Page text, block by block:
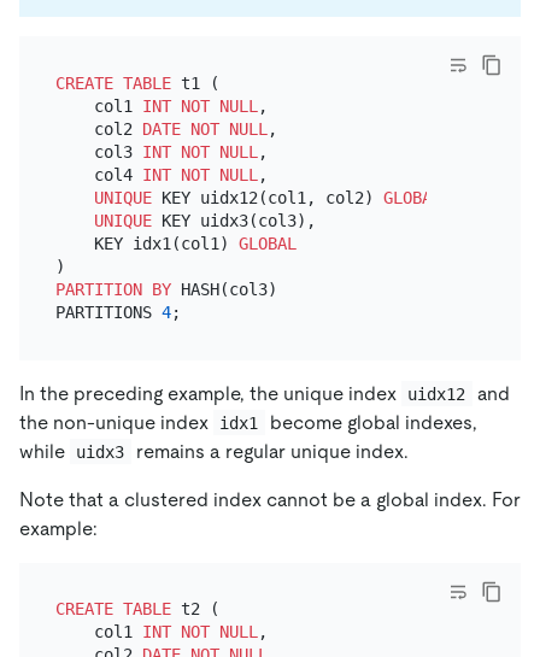
CREATE TABLE t1 (
    col1
INT NOT NULL ,
    col2
DATE NOT NULL ,
    col3
INT NOT NULL ,
    col4
INT NOT NULL ,
UNIQUE KEY uidx12(col1, col2) GLOBAL
UNIQUE KEY uidx3(col3),
    KEY idx1(col1)
GLOBAL
PARTITION BY HASH(col3)
PARTITIONS 4
In the preceding example, the unique index uidx12
and
the non-unique index
idx1
become global indexes,
while
uidx3 remains a regular unique index.
Note that a clustered index cannot be a global index. For
example:
CREATE TABLE t2 (
    col1
INT NOT NULL ,